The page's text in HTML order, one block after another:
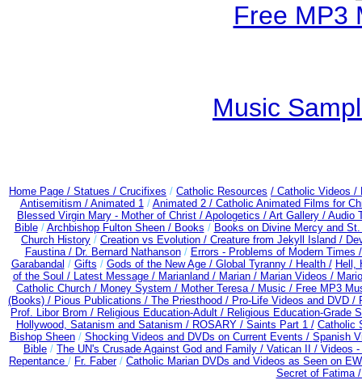
Free MP3
Music
Home Page / Statues / Crucifixes / Catholic Resources / Catholic Videos /
Antisemitism / Animated 1/ Animated 2 / Catholic Animated Films for
Blessed Virgin Mary - Mother of Christ / Apologetics / Art Gallery / Audio
Bible/ Archbishop Fulton Sheen / Books / Books on Divine Mercy and
Church History / Creation vs Evolution / Creature from Jekyll Island /
Faustina / Dr. Bernard Nathanson/ Errors - Problems of Modern Times
Garabandal / Gifts / Gods of the New Age / Global Tyranny / Health / Hell,
of the Soul / Latest Message / Marianland / Marian / Marian Videos /
Catholic Church / Money System / Mother Teresa / Music / Free MP3
(Books) / Pious Publications / The Priesthood / Pro-Life Videos and DVD /
Prof. Libor Brom / Religious Education-Adult / Religious Education-Grade
Hollywood, Satanism and Satanism / ROSARY / Saints Part 1 / Catholic
Bishop Sheen/ Shocking Videos and DVDs on Current Events / Spanish
Bible / The UN's Crusade Against God and Family / Vatican II / Videos
Repentance / Fr. Faber/ Catholic Marian DVDs and Videos as Seen on
Secret of Fatima